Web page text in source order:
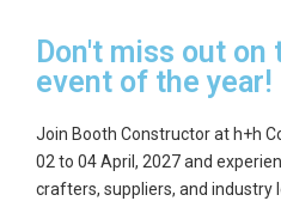
Don't miss out
event of the year!
Join Booth Constructor at h+h
02 to 04 April, 2027and
crafters, suppliers, and industry